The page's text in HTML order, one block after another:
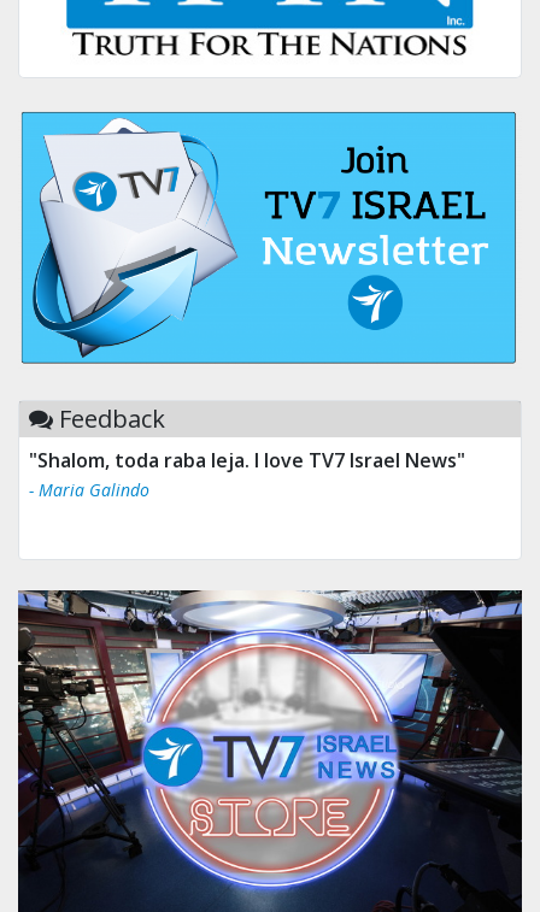
Feedback
"Shalom, toda raba leja. I love TV7 Israel News"
- Maria Galindo